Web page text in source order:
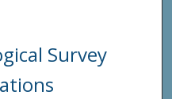
DigitalSurvey